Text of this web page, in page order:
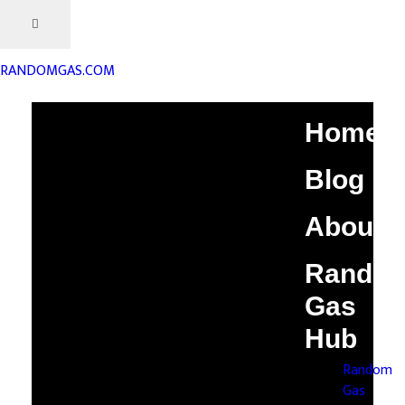
RANDOMGAS.COM
Home
Blog
About
Gas
Hub
Random
Gas